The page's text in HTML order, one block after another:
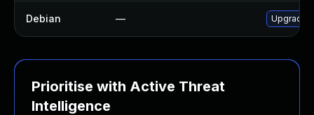
Debian — Upgrade
Prioritise with Active Threat
Intelligence